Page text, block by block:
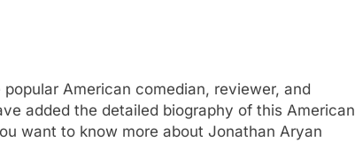
American comedian, reviewer, and
added the detailed biography of this American
want to know more about Jonathan Aryan